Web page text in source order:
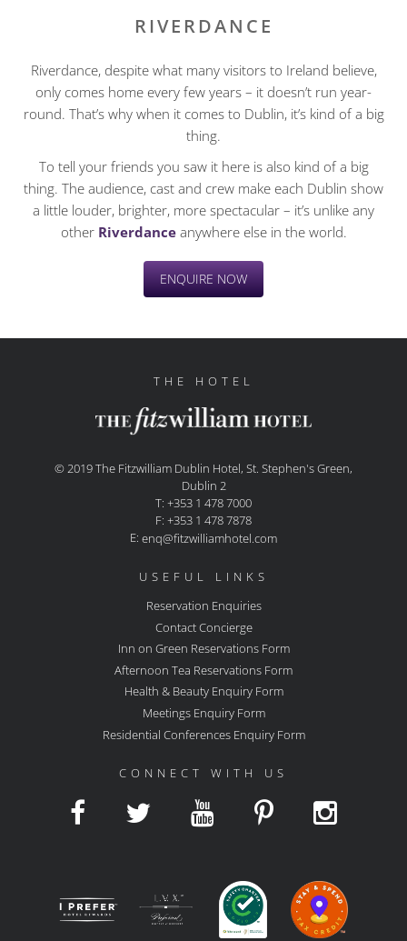
RIVERDANCE
Riverdance, despite what many visitors to Ireland believe,
only comes home every few years – it doesn’t run year-
round. That’s why when it comes to Dublin, it’s kind of a big
thing.
To tell your friends you saw it here is also kind of a big
thing. The audience, cast and crew make each Dublin show
a little louder, brighter, more spectacular – it’s unlike any
other Riverdanceanywhere else in the world.
ENQUIRE NOW
THE HOTEL
© 2019 The Fitzwilliam Dublin Hotel, St. Stephen's Green,
Dublin 2
T: +353 1 478 7000
F: +353 1 478 7878
E: enq@fitzwilliamhotel.com
USEFUL LINKS
Reservation Enquiries
Contact Concierge
Inn on Green Reservations Form
Afternoon Tea Reservations Form
Health & Beauty Enquiry Form
Meetings Enquiry Form
Residential Conferences Enquiry Form
CONNECT WITH US